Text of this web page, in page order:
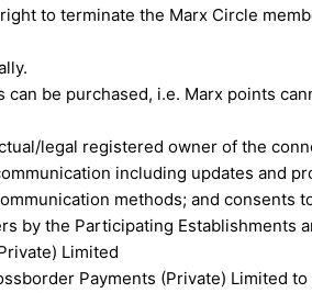
to terminate the Marx Circle
be purchased, i.e. Marx points
legal registered owner of the
including updates and
methods; and consents
by the Participating
Limited
Payments (Private) Limited